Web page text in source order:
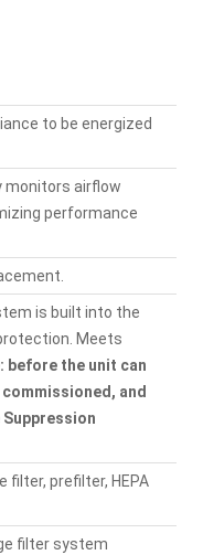
to be energized
monitors airflow
performance
is built into the
Meets
before the unit can
and
Suppression
prefilter, HEPA
filter system